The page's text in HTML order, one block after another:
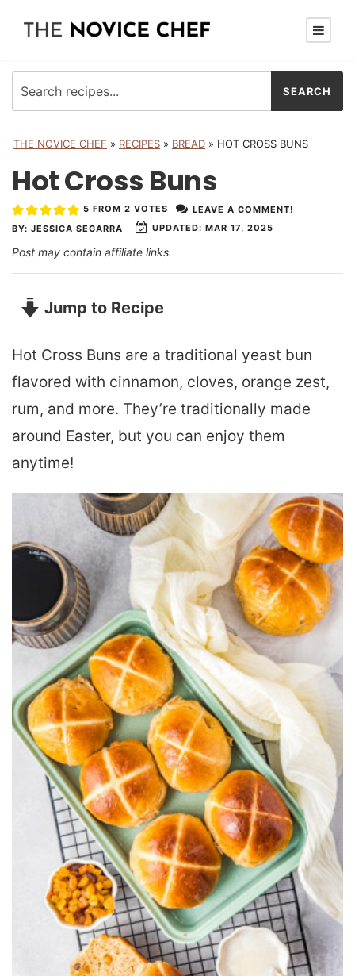
THE NOVICE CHEF » RECIPES » BREAD » HOT CROSS BUNS
Hot Cross Buns
BY: JESSICA SEGARRA UPDATED: MAR 17, 2025
5 FROM 2 VOTES LEAVE A COMMENT!
Post may contain affiliate links.
Jump to Recipe
Hot Cross Buns are a traditional yeast bun
flavored with cinnamon, cloves, orange zest,
rum, and more. They’re traditionally made
around Easter, but you can enjoy them
anytime!